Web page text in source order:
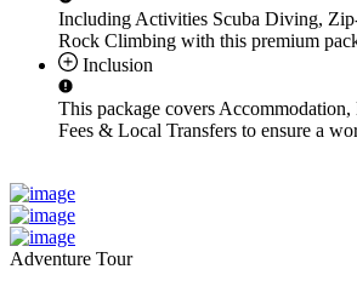
Including Activities Scuba Diving,
Rock Climbing with this premium
Inclusion
This package covers
Fees & Local Transfers to ensure a
Adventure Tour